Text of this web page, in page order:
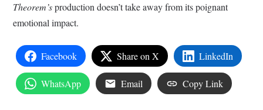
Theorem’sproduction doesn’t take away from its poignant
emotional impact.
Facebook Share on X LinkedIn
WhatsApp Email Copy Link